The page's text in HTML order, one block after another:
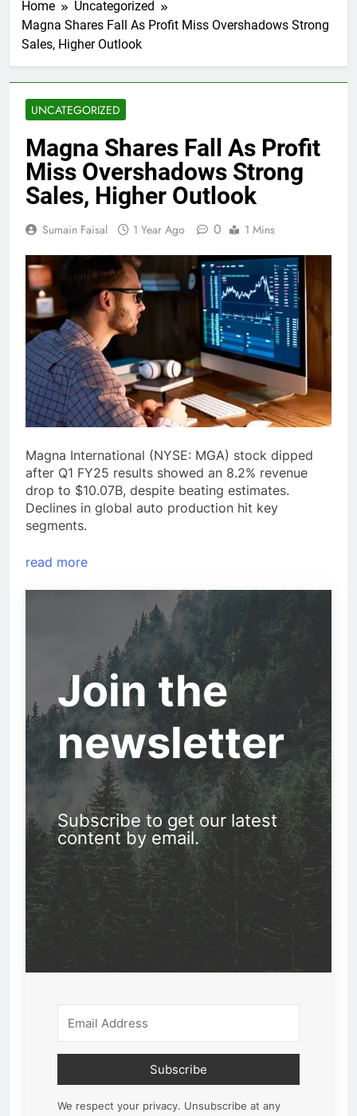
Home
Uncategorized
Magna Shares Fall As Profit Miss Overshadows Strong
Sales, Higher Outlook
UNCATEGORIZED
Magna Shares Fall As Profit
Miss Overshadows Strong
Sales, Higher Outlook
Sumain Faisal 1 Year Ago 0 1 Mins
Magna International (NYSE: MGA) stock dipped
after Q1 FY25 results showed an 8.2% revenue
drop to $10.07B, despite beating estimates.
Declines in global auto production hit key
segments.
read more
Join the
newsletter
Subscribe to get our latest
content by email.
Subscribe
We respect your privacy. Unsubscribe at any